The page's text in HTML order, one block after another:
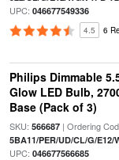
UPC: 046677549336
4.5 6
Philips Dimmable
Glow LED Bulb,
Base (Pack of 3)
SKU: 566687| Ordering
5BA11/PER/UD/CL/G/E12/
UPC: 046677566685